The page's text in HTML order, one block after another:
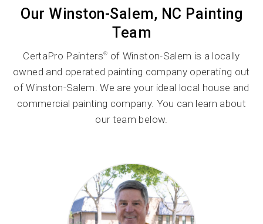
Our Winston-Salem, NC Painting
Team
CertaPro Painters® of Winston-Salem is a locally
owned and operated painting company operating out
of Winston-Salem. We are your ideal local house and
commercial painting company. You can learn about
our team below.